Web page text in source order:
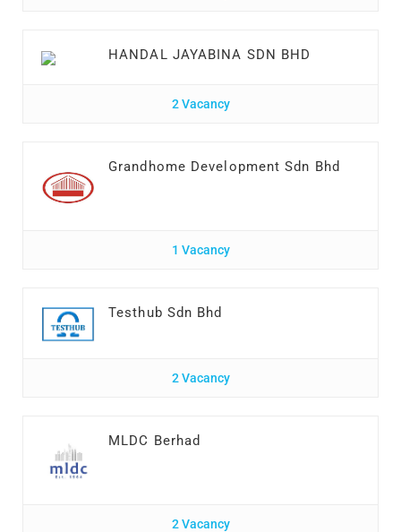
HANDAL JAYABINA SDN BHD
2 Vacancy
Grandhome Development Sdn Bhd
1 Vacancy
Testhub Sdn Bhd
2 Vacancy
MLDC Berhad
2 Vacancy